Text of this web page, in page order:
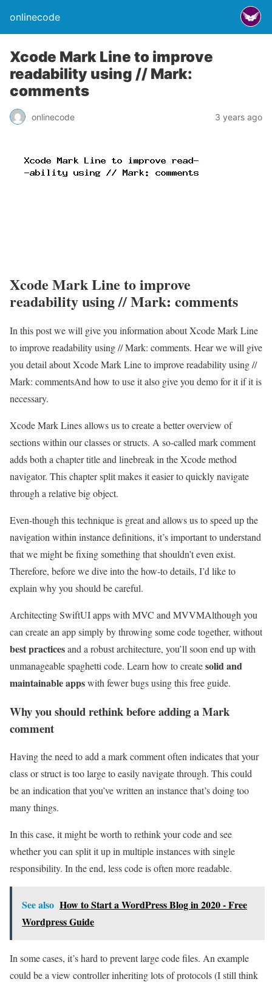
onlinecode
Xcode Mark Line to improve
readability using // Mark:
comments
onlinecode 3 years ago
Xcode Mark Line to improve
readability using // Mark: comments
In this post we will give you information about Xcode Mark Line
to improve readability using // Mark: comments. Hear we will give
you detail about Xcode Mark Line to improve readability using //
Mark: commentsAnd how to use it also give you demo for it if it is
necessary.
Xcode Mark Lines allows us to create a better overview of
sections within our classes or structs. A so-called mark comment
adds both a chapter title and linebreak in the Xcode method
navigator. This chapter split makes it easier to quickly navigate
through a relative big object.
Even-though this technique is great and allows us to speed up the
navigation within instance definitions, it’s important to understand
that we might be fixing something that shouldn’t even exist.
Therefore, before we dive into the how-to details, I’d like to
explain why you should be careful.
Architecting SwiftUI apps with MVC and MVVMAlthough you
can create an app simply by throwing some code together, without
best practicesand a robust architecture, you’ll soon end up with
unmanageable spaghetti code. Learn how to createsolid and
maintainable appswith fewer bugs using this free guide.
Why you should rethink before adding a Mark
comment
Having the need to add a mark comment often indicates that your
class or struct is too large to easily navigate through. This could
be an indication that you’ve written an instance that’s doing too
many things.
In this case, it might be worth to rethink your code and see
whether you can split it up in multiple instances with single
responsibility. In the end, less code is often more readable.
See also How to Start a WordPress Blog in 2020 - Free
Wordpress Guide
In some cases, it’s hard to prevent large code files. An example
could be a view controller inheriting lots of protocols (I still think